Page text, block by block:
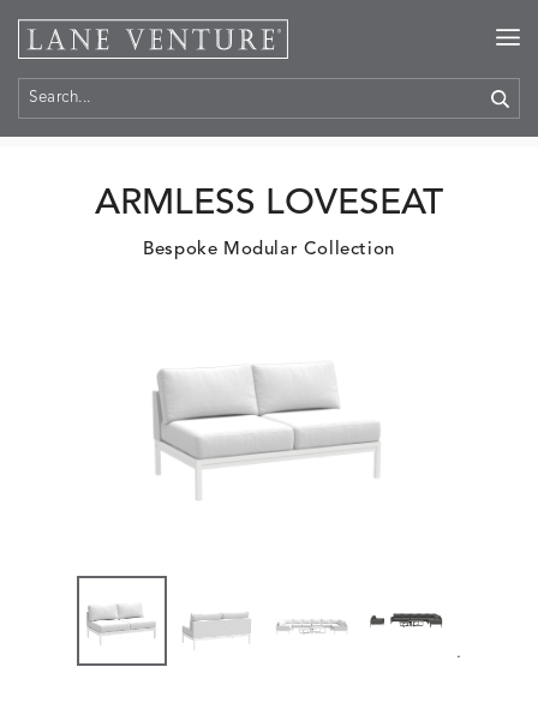
ARMLESS LOVESEAT
Bespoke Modular Collection
.